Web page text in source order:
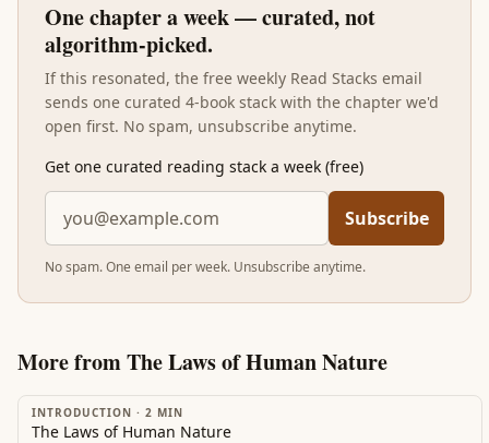
One chapter a week — curated, not
algorithm-picked.
If this resonated, the free weekly Read Stacks email
sends one curated 4-book stack with the chapter we'd
open first. No spam, unsubscribe anytime.
Get one curated reading stack a week (free)
Subscribe
No spam. One email per week. Unsubscribe anytime.
More fromThe Laws of Human Nature
INTRODUCTION · 2 MIN
The Laws of Human Nature